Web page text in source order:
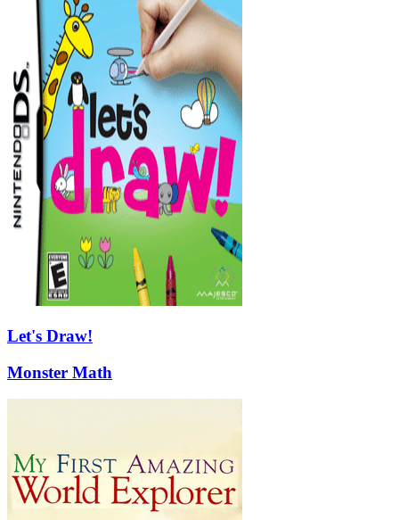
Let's Draw!
Monster Math